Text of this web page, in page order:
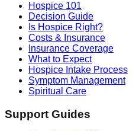
Hospice 101
Decision Guide
Is Hospice Right?
Costs & Insurance
Insurance Coverage
What to Expect
Hospice Intake Process
Symptom Management
Spiritual Care
Support Guides